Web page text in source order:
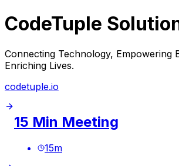
CodeTuple
Connecting Technology, Empowering
Enriching Lives.
codetuple.io
15 Min Meeting
15m